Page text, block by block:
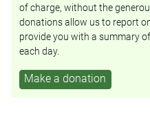
of charge, without the
donations allow us to report
provide you with a summary
each day.
Make a donation